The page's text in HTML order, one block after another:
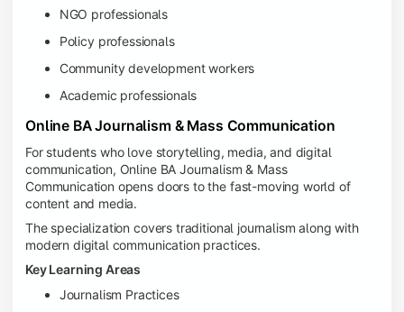
NGO professionals
Policy professionals
Community development workers
Academic professionals
Online BA Journalism & Mass Communication
For students who love storytelling, media, and digital
communication, Online BA Journalism & Mass
Communication opens doors to the fast-moving world of
content and media.
The specialization covers traditional journalism along with
modern digital communication practices.
Key Learning Areas
Journalism Practices